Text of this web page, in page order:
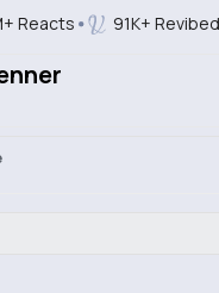
Reacts 91K+ Revibed